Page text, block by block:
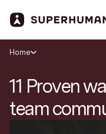
Home
11 Proven
team